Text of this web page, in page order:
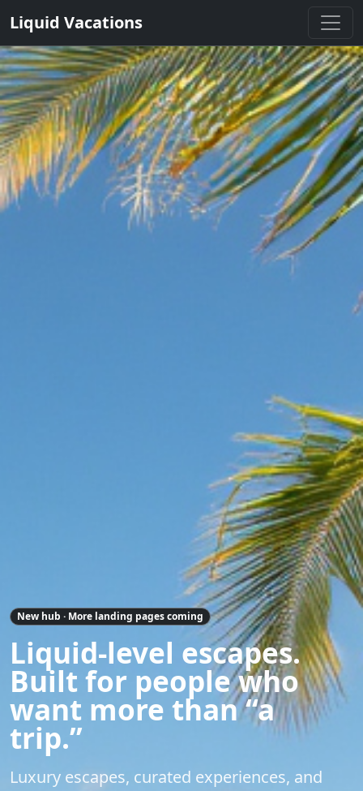
Liquid Vacations
New hub · More landing pages coming
Liquid-level escapes.
Built for people who
want more than “a
trip.”
Luxury escapes, curated experiences, and